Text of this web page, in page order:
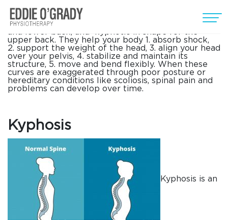
Everyone’s spine has curves, from your neck down
to your lower back. These curves, which create the
spine’s ”S” shape, are lordotic in shape in the neck
and lower back, and kyphotic in shape for the
upper back. They help your body 1. absorb shock,
2. support the weight of the head, 3. align your head
over your pelvis, 4. stabilize and maintain its
structure, 5. move and bend flexibly. When these
curves are exaggerated through poor posture or
hereditary conditions like scoliosis, spinal pain and
problems can develop over time.
Kyphosis
Kyphosis is an